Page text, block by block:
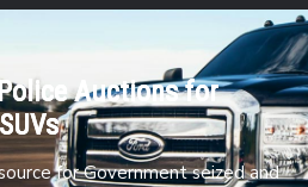
Auctions for
for Government seized and